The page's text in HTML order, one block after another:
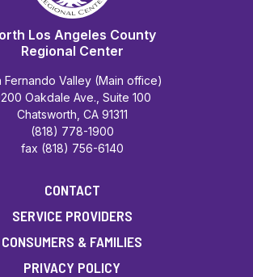
Los Angeles County
Regional Center
Fernando Valley (Main office)
Oakdale Ave., Suite 100
Chatsworth, CA 91311
(818) 778-1900
fax (818) 756-6140
CONTACT
SERVICE PROVIDERS
CONSUMERS & FAMILIES
PRIVACY POLICY